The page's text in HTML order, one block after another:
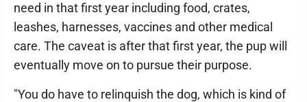
need in that first year including food, crates,
leashes, harnesses, vaccines and other medical
care. The caveat is after that first year, the pup will
eventually move on to pursue their purpose.
"You do have to relinquish the dog, which is kind of